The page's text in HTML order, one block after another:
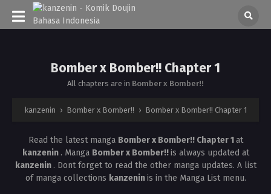
Bomber x Bomber!! Chapter 1
All chapters are in Bomber x Bomber!!
kanzenin › Bomber x Bomber!! › Bomber x Bomber!! Chapter 1
Read the latest manga Bomber x Bomber!! Chapter 1at
kanzenin . Manga Bomber x Bomber!!is always updated at
kanzenin . Dont forget to read the other manga updates. A list
of manga collections kanzeninis in the Manga List menu.